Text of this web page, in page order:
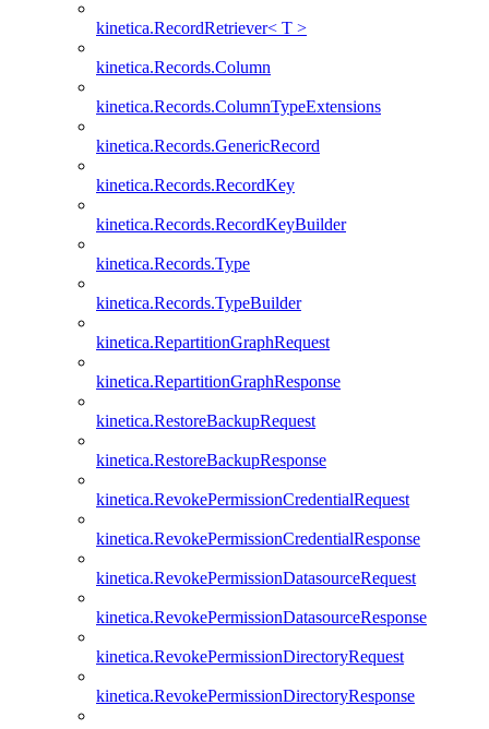
kinetica.RecordRetriever< T >
kinetica.Records.Column
kinetica.Records.ColumnTypeExtensions
kinetica.Records.GenericRecord
kinetica.Records.RecordKey
kinetica.Records.RecordKeyBuilder
kinetica.Records.Type
kinetica.Records.TypeBuilder
kinetica.RepartitionGraphRequest
kinetica.RepartitionGraphResponse
kinetica.RestoreBackupRequest
kinetica.RestoreBackupResponse
kinetica.RevokePermissionCredentialRequest
kinetica.RevokePermissionCredentialResponse
kinetica.RevokePermissionDatasourceRequest
kinetica.RevokePermissionDatasourceResponse
kinetica.RevokePermissionDirectoryRequest
kinetica.RevokePermissionDirectoryResponse